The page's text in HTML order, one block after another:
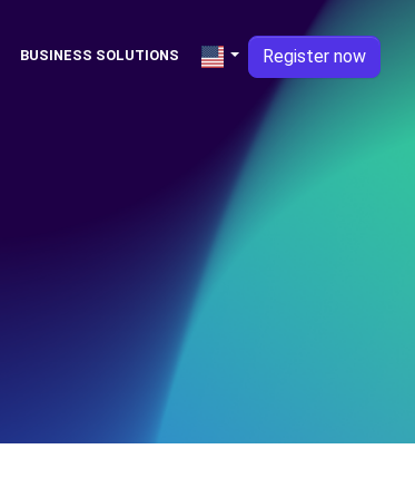
BUSINESS SOLUTIONS Register now